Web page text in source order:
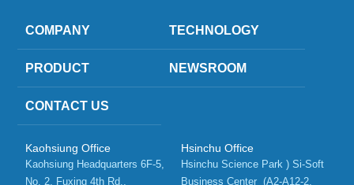
COMPANY TECHNOLOGY
PRODUCT NEWSROOM
CONTACT US
Kaohsiung Office
Kaohsiung Headquarters 6F-5,
No. 2, Fuxing 4th Rd.,
Hsinchu Office
Hsinchu Science Park ) Si-Soft
Business Center  (A2-A12-2,